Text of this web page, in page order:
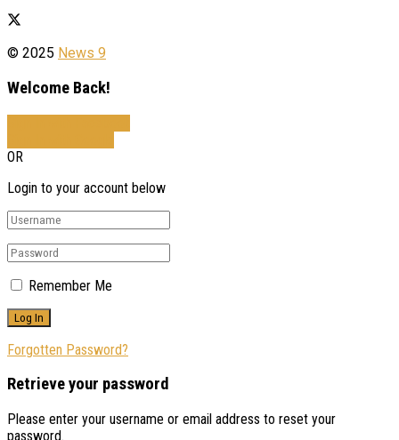
© 2025 News 9
Welcome Back!
OR
Login to your account below
Remember Me
Forgotten Password?
Retrieve your password
Please enter your username or email address to reset your
password.